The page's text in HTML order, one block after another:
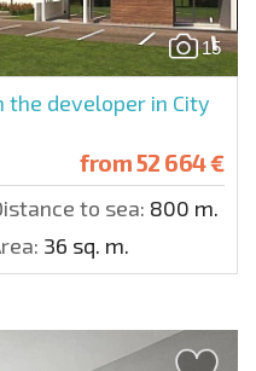
15
developer in City
from52 664 €
to sea: 800 m.
36 sq. m.